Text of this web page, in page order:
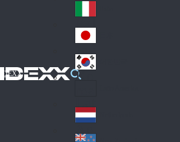
IDEXX
an
y
Ital
y
Jap
an
Ko
Lat
in
A
Ne